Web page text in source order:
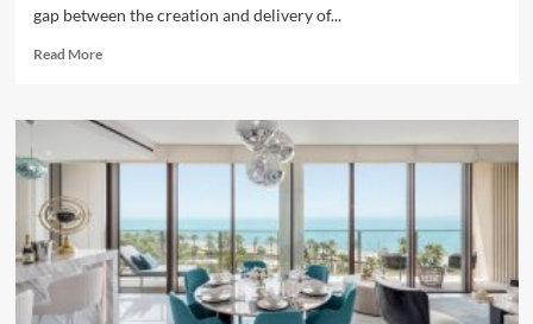
gap between the creation and delivery of...
Read MoreRead
Your
Role
As
Supplier
In
The
Industry